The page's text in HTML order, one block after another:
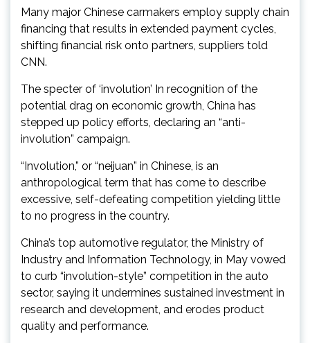
Many major Chinese carmakers employ supply chain
financing that results in extended payment cycles,
shifting financial risk onto partners, suppliers told
CNN .
The specter of ‘involution’ In recognition of the
potential drag on economic growth, China has
stepped up policy efforts, declaring an “anti-
involution” campaign.
“Involution,” or “neijuan” in Chinese, is an
anthropological term that has come to describe
excessive, self-defeating competition yielding little
to no progress in the country.
China’s top automotive regulator, the Ministry of
Industry and Information Technology, in May vowed
to curb “involution-style” competition in the auto
sector, saying it undermines sustained investment in
research and development, and erodes product
quality and performance.